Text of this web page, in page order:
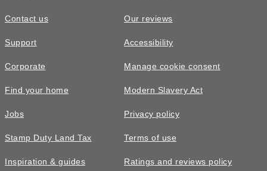
Contact us
Support
Corporate
Find your home
Jobs
Stamp Duty Land Tax
Inspiration & guides
Our reviews
Accessibility
Manage cookie consent
Modern Slavery Act
Privacy policy
Terms of use
Ratings and reviews policy